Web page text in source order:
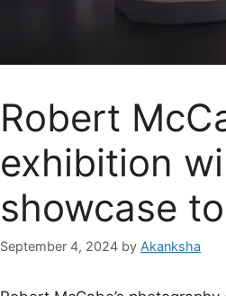
Robert
exhibition
showcase
September 4, 2024 by Akanksha